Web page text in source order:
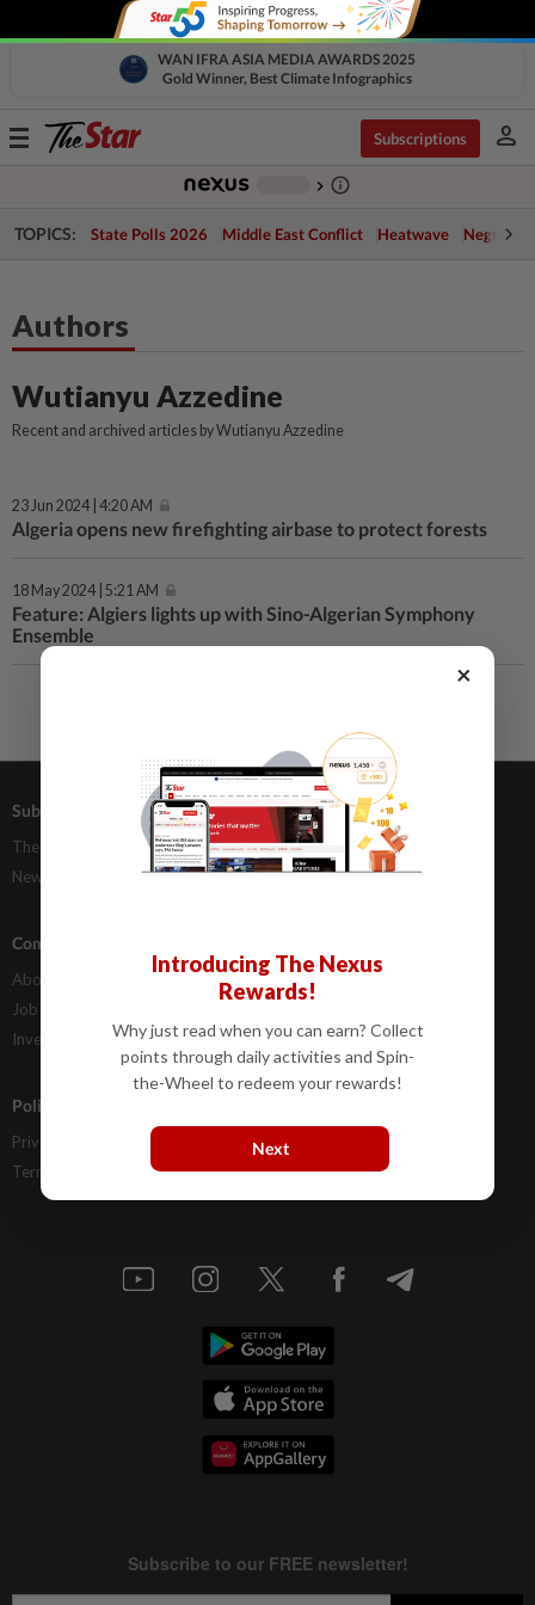
WAN IFRA ASIA MEDIA AWARDS 2025
Gold Winner, Best Climate Infographics
Toggle
Subscriptions person
chevron_right info_outline
TOPICS: State Polls 2026 Middle East Conflict Heatwave Negri
Authors
Wutianyu Azzedine
Recent and archived articles by Wutianyu Azzedine
23 Jun 2024 | 4:20 AM
Algeria opens new firefighting airbase to protect forests
18 May 2024 | 5:21 AM
Feature: Algiers lights up with Sino-Algerian Symphony
Ensemble
Subscriptions
The Star Digital Access
Newsstand
Advertising
Our Rate Card
Classifieds
Company Info
About Us
Job Opportunities
Investor Relations
Contact Us
Policies
Privacy Statement
Terms & Conditions
×
Introducing The Nexus
Rewards!
Why just read when you can earn? Collect
points through daily activities and Spin-
the-Wheel to redeem your rewards!
Next